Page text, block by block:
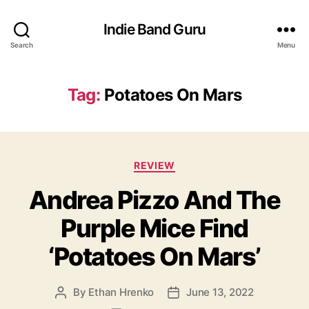
Search
Indie Band Guru
Menu
Tag: Potatoes On Mars
C
t
e
g
o
r
i
REVIEW
Andrea Pizzo And The
Purple Mice Find
‘Potatoes On Mars’
P By Ethan Hrenko
P June 13, 2022